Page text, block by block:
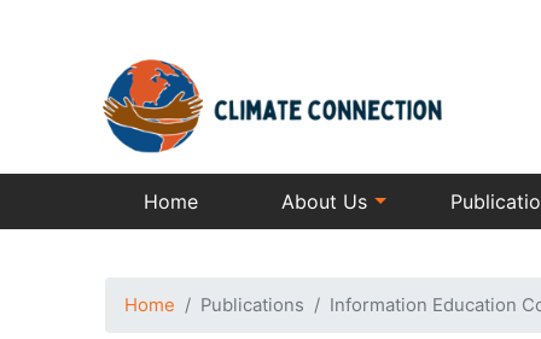
Home About Us
Home Publications Information Education